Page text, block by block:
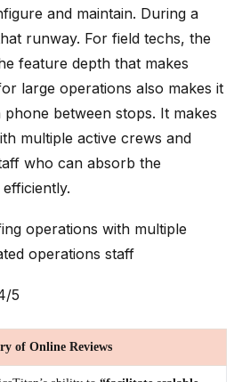
and maintain. During a
runway. For field techs, the
feature depth that makes
large operations also makes it
between stops. It makes
multiple active crews and
who can absorb the
operations with multiple
operations staff
5
of Online Reviews